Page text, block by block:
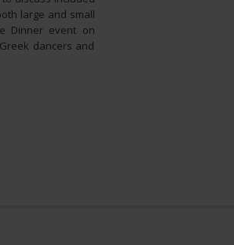
large and small
Dinner event on
dancers and